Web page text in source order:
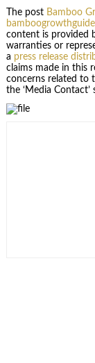
The post Bamboo
content is provided
warranties or
a press release
claims made in this
concerns related to
the ‘Media Contact’